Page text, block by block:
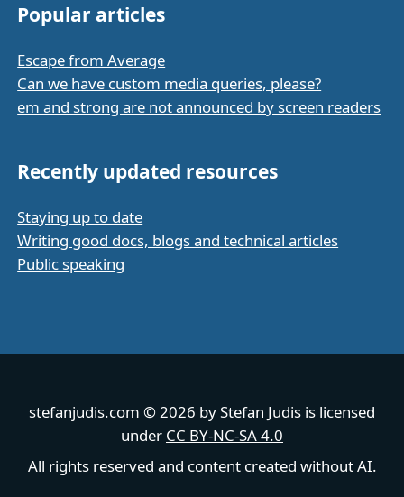
Popular articles
Escape from Average
Can we have custom media queries, please?
em and strong are not announced by screen readers
Recently updated resources
Staying up to date
Writing good docs, blogs and technical articles
Public speaking
stefanjudis.com © 2026 byStefan Judis is licensed
under CC BY-NC-SA 4.0
All rights reserved and content created without AI.